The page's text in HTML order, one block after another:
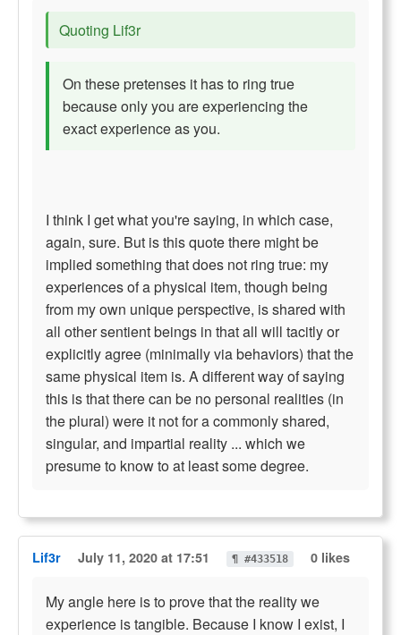
Quoting Lif3r
On these pretenses it has to ring true
because only you are experiencing the
exact experience as you.
I think I get what you're saying, in which case,
again, sure. But is this quote there might be
implied something that does not ring true: my
experiences of a physical item, though being
from my own unique perspective, is shared with
all other sentient beings in that all will tacitly or
explicitly agree (minimally via behaviors) that the
same physical item is. A different way of saying
this is that there can be no personal realities (in
the plural) were it not for a commonly shared,
singular, and impartial reality ... which we
presume to know to at least some degree.
Lif3r July 11, 2020 at 17:51 ¶ #433518 0 likes
My angle here is to prove that the reality we
experience is tangible. Because I know I exist, I